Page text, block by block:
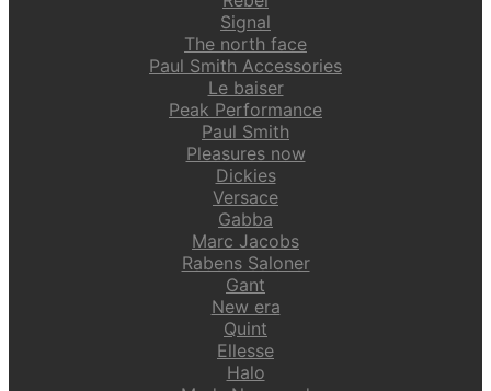
Signal
The north face
Paul Smith Accessories
Le baiser
Peak Performance
Paul Smith
Pleasures now
Dickies
Versace
Gabba
Marc Jacobs
Rabens Saloner
Gant
New era
Quint
Ellesse
Halo